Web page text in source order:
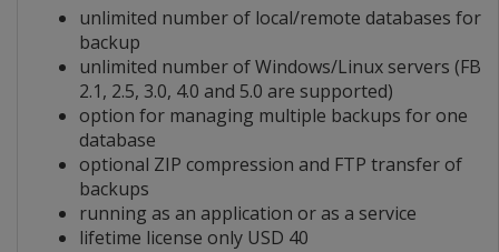
unlimited number of local/remote databases for
backup
unlimited number of Windows/Linux servers (FB
2.1, 2.5, 3.0, 4.0 and 5.0 are supported)
option for managing multiple backups for one
database
optional ZIP compression and FTP transfer of
backups
running as an application or as a service
lifetime license only USD 40